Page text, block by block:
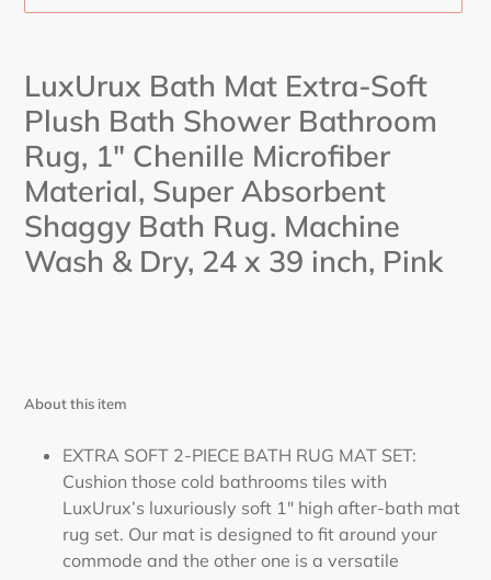
to
your
cart
LuxUrux Bath Mat Extra-Soft
Plush Bath Shower Bathroom
Rug, 1" Chenille Microfiber
Material, Super Absorbent
Shaggy Bath Rug. Machine
Wash & Dry, 24 x 39 inch, Pink
About this item
EXTRA SOFT 2-PIECE BATH RUG MAT SET:
Cushion those cold bathrooms tiles with
LuxUrux’s luxuriously soft 1" high after-bath mat
rug set. Our mat is designed to fit around your
commode and the other one is a versatile